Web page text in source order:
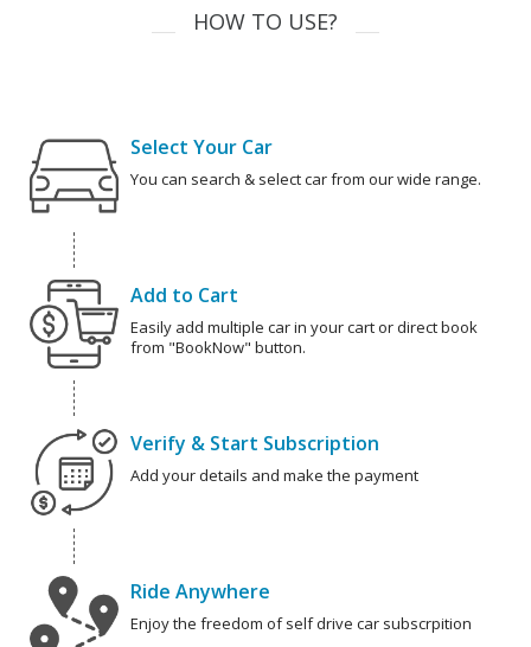
HOW TO USE?
Select Your Car
You can search & select car from our wide range.
Add to Cart
Easily add multiple car in your cart or direct book
from "BookNow" button.
Verify & Start Subscription
Add your details and make the payment
Ride Anywhere
Enjoy the freedom of self drive car subscrpition